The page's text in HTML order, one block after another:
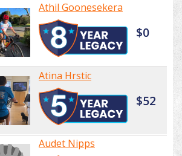
Athil Goonesekera
$0
Atina Hrstic
$52
Audet Nipps